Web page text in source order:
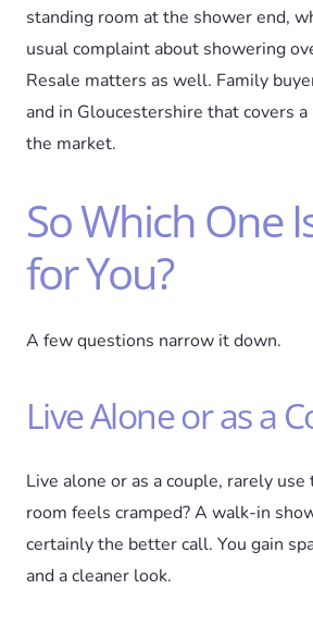
standing room at the shower end,
usual complaint about showering
Resale matters as well. Family
and in Gloucestershire that covers
the market.
So Which One
for You?
A few questions narrow it down.
Live Alone or as a
Live alone or as a couple, rarely
room feels cramped? A walk-in
certainly the better call. You gain
and a cleaner look.